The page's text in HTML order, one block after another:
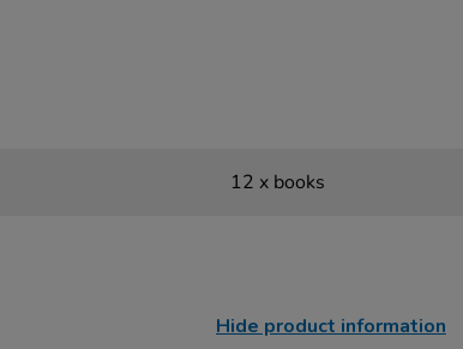
12 x books
Hide product information